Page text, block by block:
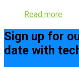
Read more
Sign up for
date with